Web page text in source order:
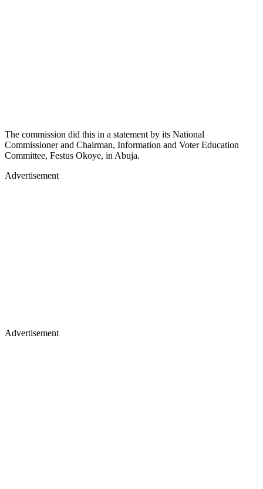
The commission did this in a statement by its National
Commissioner and Chairman, Information and Voter Education
Committee, Festus Okoye, in Abuja.
Advertisement
Advertisement